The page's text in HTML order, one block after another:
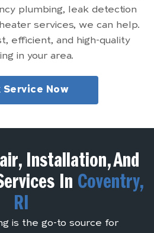
plumbing, leak detection
services, we can help.
efficient, and high-quality
in your area.
Service Now
Installation, And
In Coventry,
RI
is the go-to source for